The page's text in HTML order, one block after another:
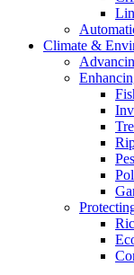
Climate &